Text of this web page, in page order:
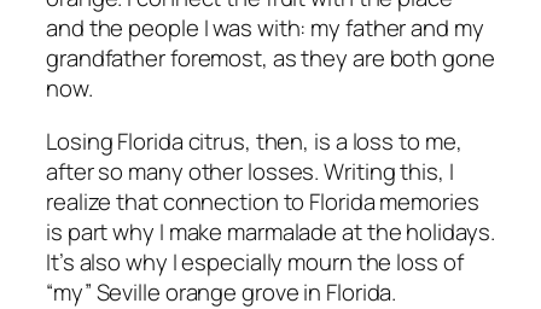
and the people I was with: my father and my
grandfather foremost, as they are both gone
now.
Losing Florida citrus, then, is a loss to me,
after so many other losses. Writing this, I
realize that connection to Florida memories
is part why I make marmalade at the holidays.
It’s also why I especially mourn the loss of
“my” Seville orange grove in Florida.